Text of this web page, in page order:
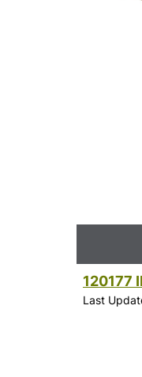
120177
Last